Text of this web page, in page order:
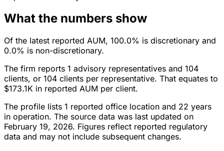
What the numbers show
Of the latest reported AUM, 100.0% is discretionary and
0.0% is non-discretionary.
The firm reports 1 advisory representatives and 104
clients, or 104 clients per representative. That equates to
$173.1K in reported AUM per client.
The profile lists 1 reported office location and 22 years
in operation. The source data was last updated on
February 19, 2026. Figures reflect reported regulatory
data and may not include subsequent changes.